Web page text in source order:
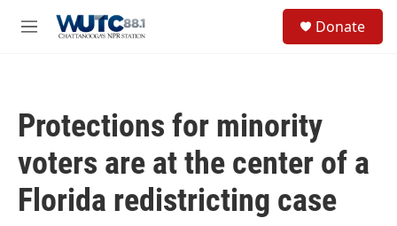
M
Donate
Protections for minority
voters are at the center of a
Florida redistricting case